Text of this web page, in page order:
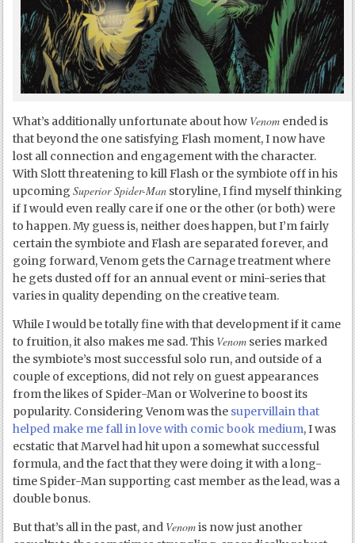
What’s additionally unfortunate about how Venom ended is
that beyond the one satisfying Flash moment, I now have
lost all connection and engagement with the character.
With Slott threatening to kill Flash or the symbiote off in his
upcomingSuperior Spider-Man storyline, I find myself thinking
if I would even really care if one or the other (or both) were
to happen. My guess is, neither does happen, but I’m fairly
certain the symbiote and Flash are separated forever, and
going forward, Venom gets the Carnage treatment where
he gets dusted off for an annual event or mini-series that
varies in quality depending on the creative team.
While I would be totally fine with that development if it came
to fruition, it also makes me sad. This Venom series marked
the symbiote’s most successful solo run, and outside of a
couple of exceptions, did not rely on guest appearances
from the likes of Spider-Man or Wolverine to boost its
popularity. Considering Venom was the supervillain that
helped make me fall in love with comic book medium, I was
ecstatic that Marvel had hit upon a somewhat successful
formula, and the fact that they were doing it with a long-
time Spider-Man supporting cast member as the lead, was a
double bonus.
But that’s all in the past, and Venomis now just another